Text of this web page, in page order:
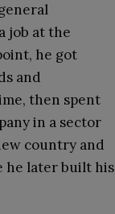
job at the
he got
and
then spent
in a sector
country and
he later built his